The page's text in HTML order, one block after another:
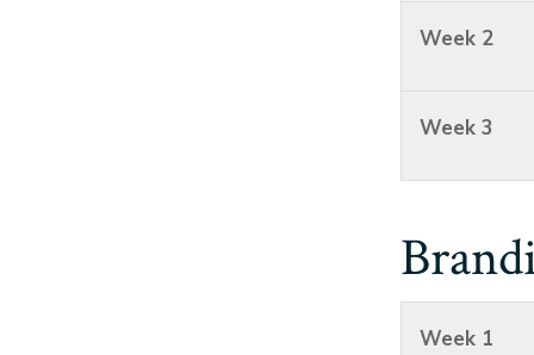
Week 2
Week 3
Week 1